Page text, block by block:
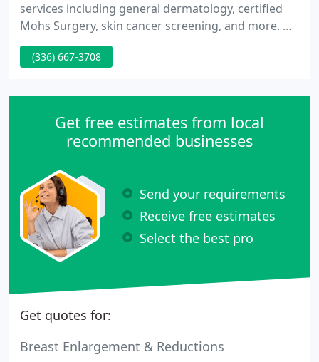
services including general dermatology, certified
Mohs Surgery, skin cancer screening, and more. Dr.
Spencer is a board certified cosmetic surgeon and
owns The Spa at Highland Oaks, one of the few
aesthetic goals, we have the ability to reach them
fillers. We
(336) 667-3708
Get free estimates from local
recommended businesses
Send your requirements
Receive free estimates
Select the best pro
Get quotes for:
Breast Enlargement & Reductions